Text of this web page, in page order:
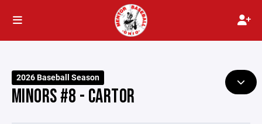
2026 Baseball Season
MINORS #8 - CARTOR